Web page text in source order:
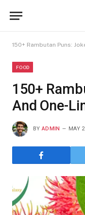
150+ Rambutan Puns:
FOOD
150+
And One-
BY ADMIN MAY